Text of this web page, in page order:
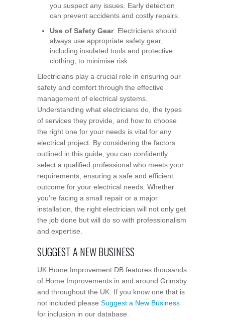
you suspect any issues. Early detection
can prevent accidents and costly repairs.
Use of Safety Gear: Electricians should
always use appropriate safety gear,
including insulated tools and protective
clothing, to minimise risk.
Electricians play a crucial role in ensuring our
safety and comfort through the effective
management of electrical systems.
Understanding what electricians do, the types
of services they provide, and how to choose
the right one for your needs is vital for any
electrical project. By considering the factors
outlined in this guide, you can confidently
select a qualified professional who meets your
requirements, ensuring a safe and efficient
outcome for your electrical needs. Whether
you’re facing a small repair or a major
installation, the right electrician will not only get
the job done but will do so with professionalism
and expertise.
SUGGEST A NEW BUSINESS
UK Home Improvement DB features thousands
of Home Improvements in and around Grimsby
and throughout the UK. If you know one that is
not included please Suggest a New Business
for inclusion in our database.